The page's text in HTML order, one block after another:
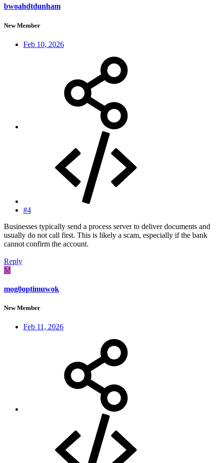
bwoahdtdunham
New Member
Feb 10, 2026
#4
Businesses typically send a process server to deliver documents and
usually do not call first. This is likely a scam, especially if the bank
cannot confirm the account.
Reply
M
mog0optimuwok
New Member
Feb 11, 2026